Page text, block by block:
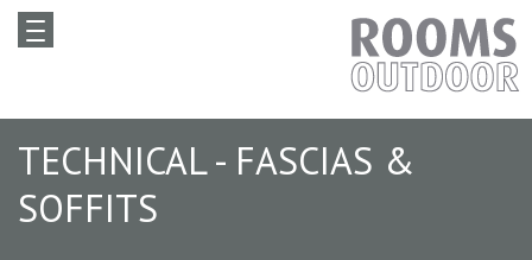
TECHNICAL - FASCIAS &
SOFFITS